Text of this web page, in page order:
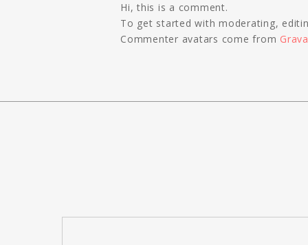
Hi, this is a comment.
To get started with moderating,
Commenter avatars come from